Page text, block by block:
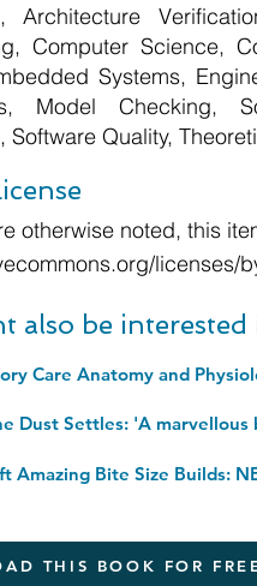
Architecture
Computer Science,
Systems,
Model Checking,
Software Quality,
otherwise noted, this
licenses/
also be
Dust Settles: 'A marvellous
THIS BOOK FOR